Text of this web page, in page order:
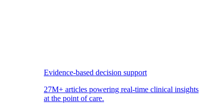
Evidence-based decision support
27M+ articles powering real-time clinical insights
at the point of care.